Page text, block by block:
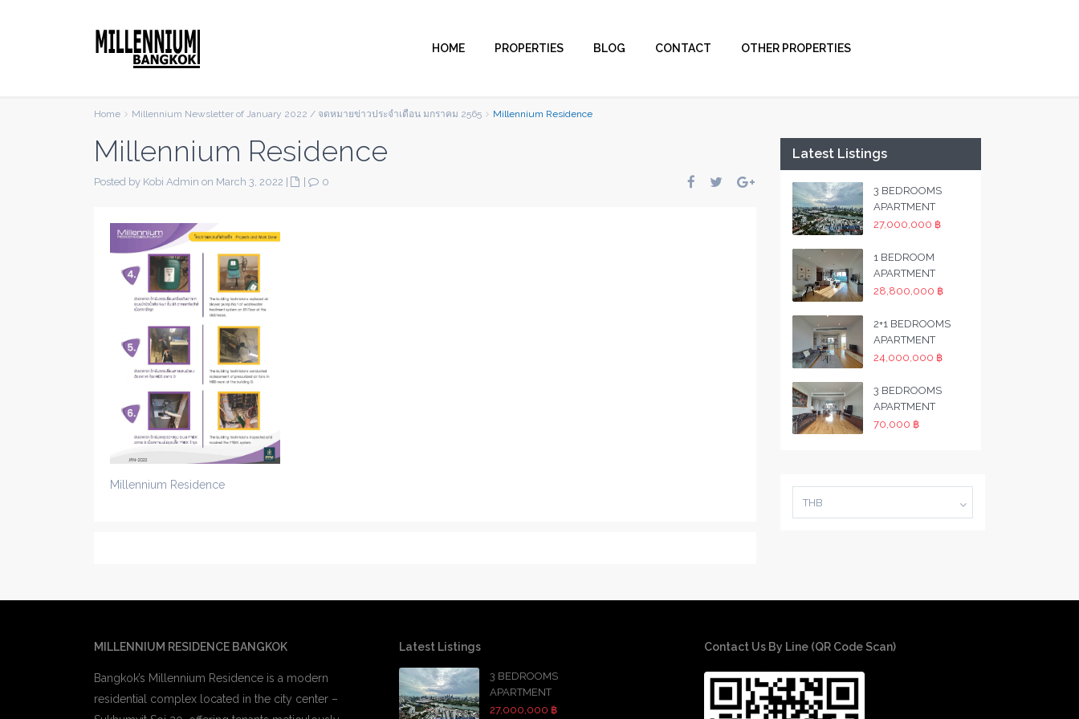
HOME PROPERTIES BLOG CONTACT OTHER PROPERTIES
Home Millennium Newsletter of January 2022 / จดหมายข่าวประจำเดือน มกราคม 2565 Millennium Residence
Millennium Residence
Posted by Kobi Admin on March 3, 2022 0
Millennium Residence
Latest Listings
3 BEDROOMS
APARTMENT
27,000,000 ฿
1 BEDROOM
APARTMENT
28,800,000 ฿
2+1 BEDROOMS
APARTMENT
24,000,000 ฿
3 BEDROOMS
APARTMENT
70,000 ฿
THB
MILLENNIUM RESIDENCE BANGKOK
Bangkok’s Millennium Residence is a modern
residential complex located in the city center –
Latest Listings
3 BEDROOMS
APARTMENT
27,000,000 ฿
Contact Us By Line (QR Code Scan)